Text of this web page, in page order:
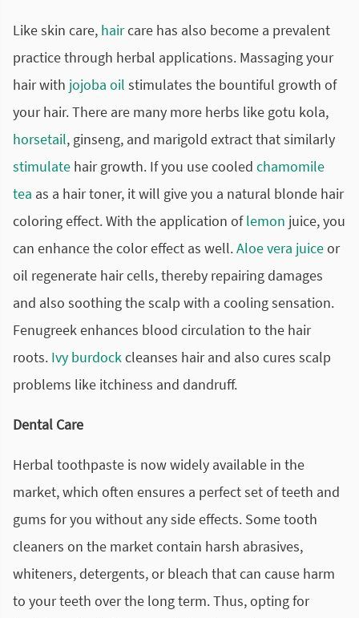
Like skin care, haircare has also become a prevalent
practice through herbal applications. Massaging your
hair with jojoba oil stimulates the bountiful growth of
your hair. There are many more herbs like gotu kola,
horsetail, ginseng, and marigold extract that similarly
stimulate hair growth. If you use cooled chamomile
tea as a hair toner, it will give you a natural blonde hair
coloring effect. With the application oflemon juice, you
can enhance the color effect as well.Aloe vera juiceor
oil regenerate hair cells, thereby repairing damages
and also soothing the scalp with a cooling sensation.
Fenugreek enhances blood circulation to the hair
roots. Ivy burdockcleanses hair and also cures scalp
problems like itchiness and dandruff.
Dental Care
Herbal toothpaste is now widely available in the
market, which often ensures a perfect set of teeth and
gums for you without any side effects. Some tooth
cleaners on the market contain harsh abrasives,
whiteners, detergents, or bleach that can cause harm
to your teeth over the long term. Thus, opting for